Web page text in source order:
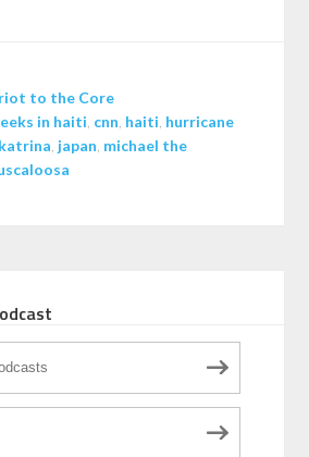
to the Core
in haiti cnn haiti hurricane
japan michael the